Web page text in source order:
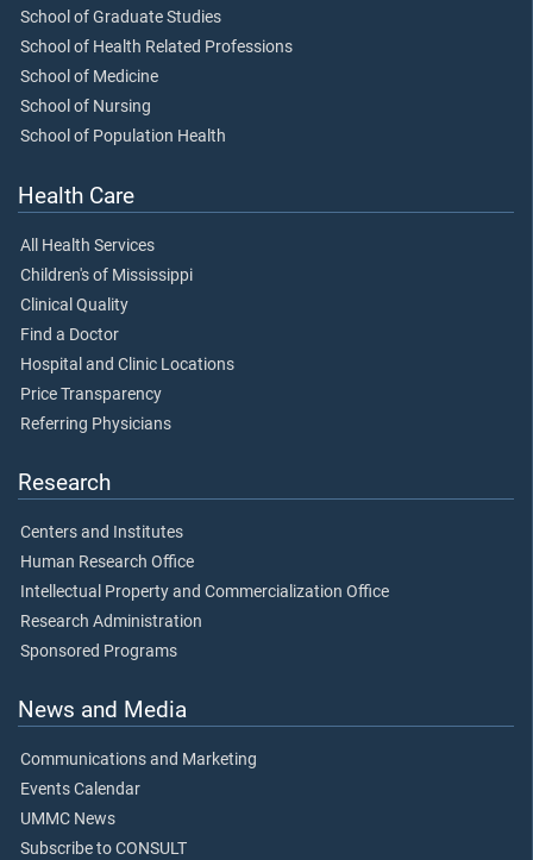
School of Graduate Studies
School of Health Related Professions
School of Medicine
School of Nursing
School of Population Health
Health Care
All Health Services
Children's of Mississippi
Clinical Quality
Find a Doctor
Hospital and Clinic Locations
Price Transparency
Referring Physicians
Research
Centers and Institutes
Human Research Office
Intellectual Property and Commercialization Office
Research Administration
Sponsored Programs
News and Media
Communications and Marketing
Events Calendar
UMMC News
Subscribe to CONSULT